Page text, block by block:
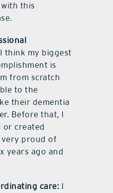
this
I think my biggest
is
from scratch
to the
their dementia
Before that, I
or created
very proud of
years ago and
care: I